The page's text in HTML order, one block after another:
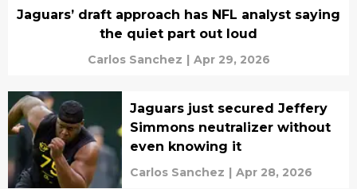
Jaguars’ draft approach has NFL analyst saying
the quiet part out loud
Carlos Sanchez | Apr 29, 2026
Jaguars just secured Jeffery
Simmons neutralizer without
even knowing it
Carlos Sanchez | Apr 28, 2026